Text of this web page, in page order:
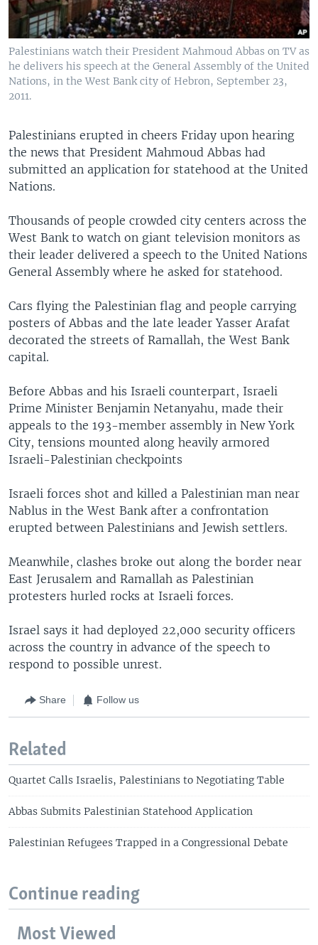
Palestinians watch their President Mahmoud Abbas on TV as
he delivers his speech at the General Assembly of the United
Nations, in the West Bank city of Hebron, September 23,
2011.
Palestinians erupted in cheers Friday upon hearing
the news that President Mahmoud Abbas had
submitted an application for statehood at the United
Nations.
Thousands of people crowded city centers across the
West Bank to watch on giant television monitors as
their leader delivered a speech to the United Nations
General Assembly where he asked for statehood.
Cars flying the Palestinian flag and people carrying
posters of Abbas and the late leader Yasser Arafat
decorated the streets of Ramallah, the West Bank
capital.
Before Abbas and his Israeli counterpart, Israeli
Prime Minister Benjamin Netanyahu, made their
appeals to the 193-member assembly in New York
City, tensions mounted along heavily armored
Israeli-Palestinian checkpoints
Israeli forces shot and killed a Palestinian man near
Nablus in the West Bank after a confrontation
erupted between Palestinians and Jewish settlers.
Meanwhile, clashes broke out along the border near
East Jerusalem and Ramallah as Palestinian
protesters hurled rocks at Israeli forces.
Israel says it had deployed 22,000 security officers
across the country in advance of the speech to
respond to possible unrest.
Share Follow us
Related
Quartet Calls Israelis, Palestinians to Negotiating Table
Abbas Submits Palestinian Statehood Application
Palestinian Refugees Trapped in a Congressional Debate
Continue reading
Most Viewed